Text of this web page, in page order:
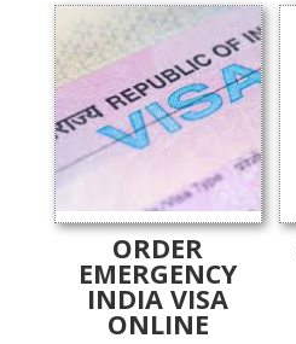
ORDER
EMERGENCY
INDIA VISA
ONLINE